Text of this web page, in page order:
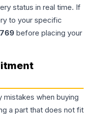
status in real time. If
to your specific
before placing your
when buying
a part that does not fit